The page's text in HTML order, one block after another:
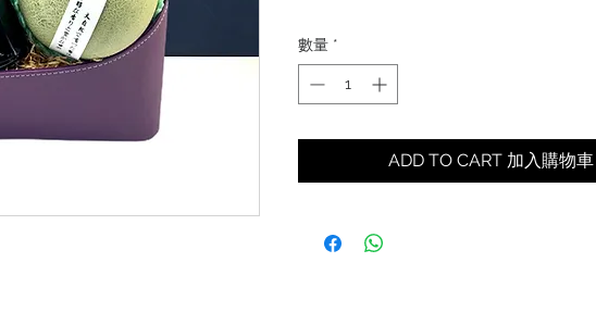
數量 *
ADD TO CART 加入購物車